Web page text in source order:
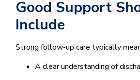
Good Support
Include
Strong follow-up care typically
A clear understanding of